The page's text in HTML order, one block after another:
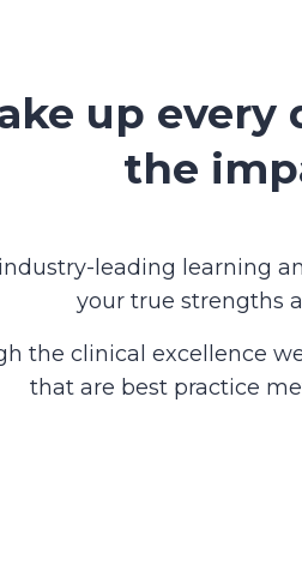
up every
the
leading learning
your true strengths
the clinical excellence
that are best practice